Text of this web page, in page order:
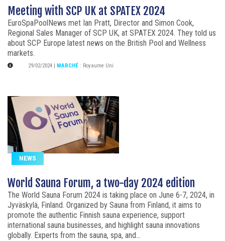
Meeting with SCP UK at SPATEX 2024
EuroSpaPoolNews met Ian Pratt, Director and Simon Cook,
Regional Sales Manager of SCP UK, at SPATEX 2024. They told us
about SCP Europe latest news on the British Pool and Wellness
markets.
29/02/2024 MARCHÉ : Royaume Uni
NEWS
World Sauna Forum, a two-day 2024 edition
The World Sauna Forum 2024 is taking place on June 6-7, 2024, in
Jyväskylä, Finland. Organized by Sauna from Finland, it aims to
promote the authentic Finnish sauna experience, support
international sauna businesses, and highlight sauna innovations
globally. Experts from the sauna, spa, and...